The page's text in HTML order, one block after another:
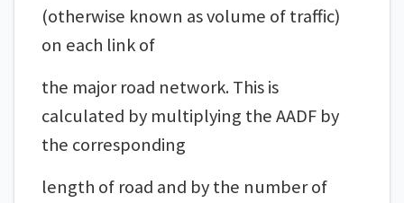
(otherwise known as volume of traffic)
on each link of
the major road network. This is
calculated by multiplying the AADF by
the corresponding
length of road and by the number of